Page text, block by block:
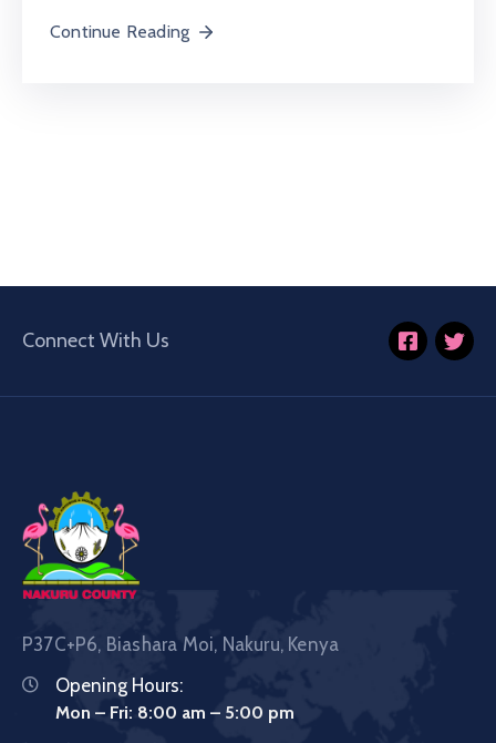
Continue Reading
Connect With Us
P37C+P6, Biashara Moi, Nakuru, Kenya
Opening Hours:
Mon – Fri: 8:00 am – 5:00 pm